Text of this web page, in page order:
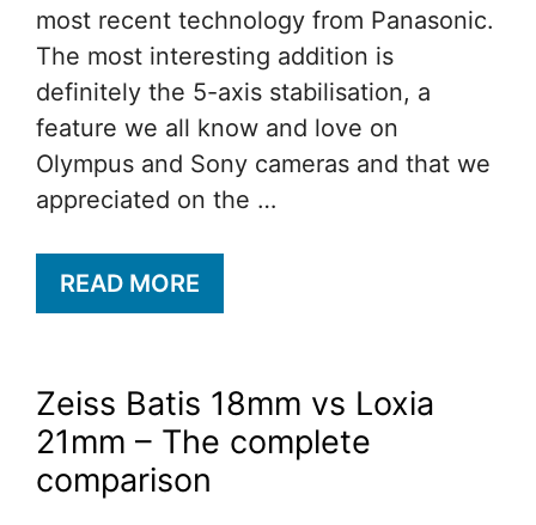
most recent technology from Panasonic.
The most interesting addition is
definitely the 5-axis stabilisation, a
feature we all know and love on
Olympus and Sony cameras and that we
appreciated on the …
READ MORE
Zeiss Batis 18mm vs Loxia
21mm – The complete
comparison